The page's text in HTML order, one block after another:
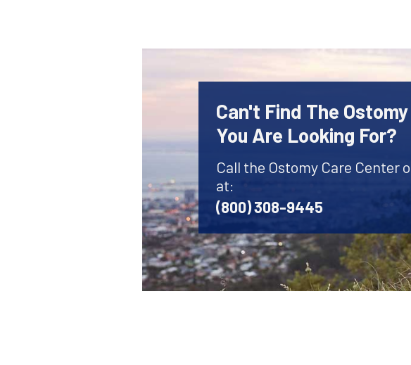
Can't Find The
You Are Looking For?
Call the Ostomy Care Center
at:
(800) 308-9445